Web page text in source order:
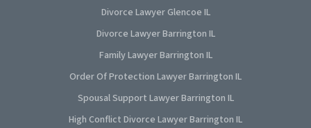
Divorce Lawyer Glencoe IL
Divorce Lawyer Barrington IL
Family Lawyer Barrington IL
Order Of Protection Lawyer Barrington IL
Spousal Support Lawyer Barrington IL
High Conflict Divorce Lawyer Barrington IL